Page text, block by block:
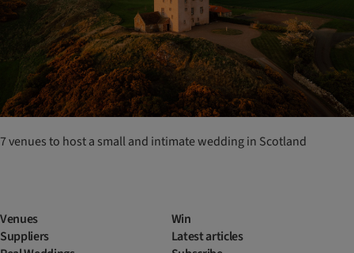
7 venues to host a small and intimate wedding in Scotland
Venues
Suppliers
Win
Latest articles